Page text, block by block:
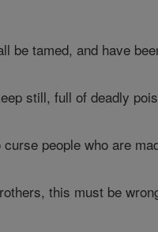
be tamed, and have
still, full of deadly
people who are
this must be